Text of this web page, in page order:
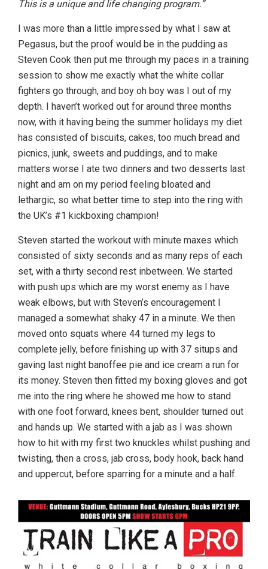
This is a unique and life changing program.”
I was more than a little impressed by what I saw at
Pegasus, but the proof would be in the pudding as
Steven Cook then put me through my paces in a training
session to show me exactly what the white collar
fighters go through, and boy oh boy was I out of my
depth. I haven’t worked out for around three months
now, with it having being the summer holidays my diet
has consisted of biscuits, cakes, too much bread and
picnics, junk, sweets and puddings, and to make
matters worse I ate two dinners and two desserts last
night and am on my period feeling bloated and
lethargic, so what better time to step into the ring with
the UK’s #1 kickboxing champion!
Steven started the workout with minute maxes which
consisted of sixty seconds and as many reps of each
set, with a thirty second rest inbetween. We started
with push ups which are my worst enemy as I have
weak elbows, but with Steven’s encouragement I
managed a somewhat shaky 47 in a minute. We then
moved onto squats where 44 turned my legs to
complete jelly, before finishing up with 37 situps and
gaving last night banoffee pie and ice cream a run for
its money. Steven then fitted my boxing gloves and got
me into the ring where he showed me how to stand
with one foot forward, knees bent, shoulder turned out
and hands up. We started with a jab as I was shown
how to hit with my first two knuckles whilst pushing and
twisting, then a cross, jab cross, body hook, back hand
and uppercut, before sparring for a minute and a half.